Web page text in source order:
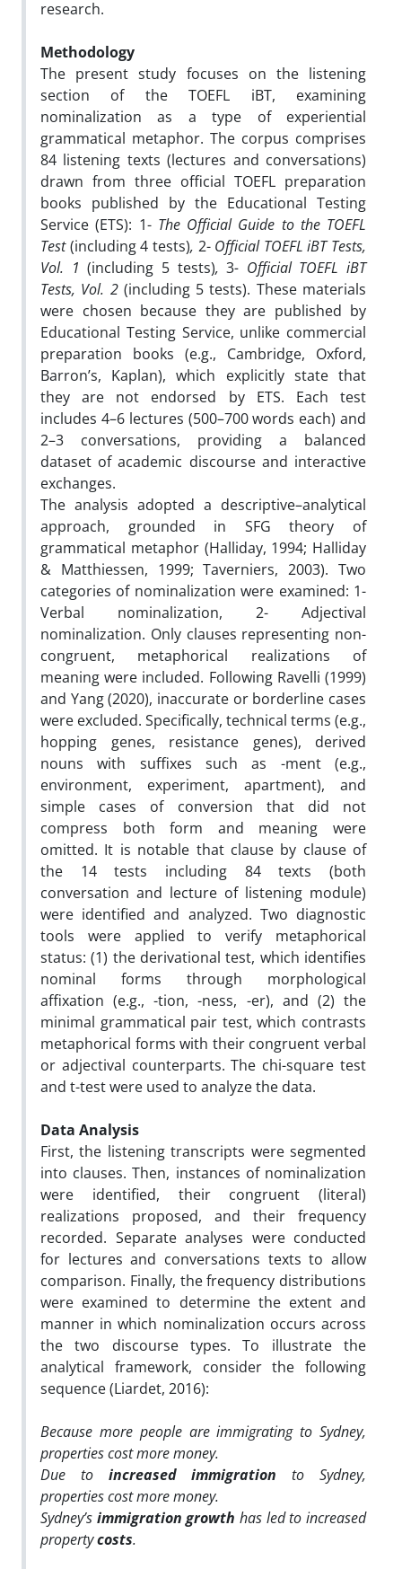
research.
Methodology
The present study focuses on the listening
section of the TOEFL iBT, examining
nominalization as a type of experiential
grammatical metaphor. The corpus comprises
84 listening texts (lectures and conversations)
drawn from three official TOEFL preparation
books published by the Educational Testing
Service (ETS): 1-The Official Guide to the TOEFL
Test(including 4 tests), 2-Official TOEFL iBT Tests,
Vol. 1(including 5 tests),3- Official TOEFL iBT
Tests, Vol. 2 (including 5 tests). These materials
were chosen because they are published by
Educational Testing Service, unlike commercial
preparation books (e.g., Cambridge, Oxford,
Barron’s, Kaplan), which explicitly state that
they are not endorsed by ETS. Each test
includes 4–6 lectures (500–700 words each) and
2–3 conversations, providing a balanced
dataset of academic discourse and interactive
exchanges.
The analysis adopted a descriptive–analytical
approach, grounded in SFG theory of
grammatical metaphor (Halliday, 1994; Halliday
& Matthiessen, 1999; Taverniers, 2003). Two
categories of nominalization were examined: 1-
Verbal nominalization, 2- Adjectival
nominalization. Only clauses representing non-
congruent, metaphorical realizations of
meaning were included. Following Ravelli (1999)
and Yang (2020), inaccurate or borderline cases
were excluded. Specifically, technical terms (e.g.,
hopping genes, resistance genes), derived
nouns with suffixes such as -ment (e.g.,
environment, experiment, apartment), and
simple cases of conversion that did not
compress both form and meaning were
omitted. It is notable that clause by clause of
the 14 tests including 84 texts (both
conversation and lecture of listening module)
were identified and analyzed. Two diagnostic
tools were applied to verify metaphorical
status: (1) the derivational test, which identifies
nominal forms through morphological
affixation (e.g., -tion, -ness, -er), and (2) the
minimal grammatical pair test, which contrasts
metaphorical forms with their congruent verbal
or adjectival counterparts. The chi-square test
and t-test were used to analyze the data.
Data Analysis
First, the listening transcripts were segmented
into clauses. Then, instances of nominalization
were identified, their congruent (literal)
realizations proposed, and their frequency
recorded. Separate analyses were conducted
for lectures and conversations texts to allow
comparison. Finally, the frequency distributions
were examined to determine the extent and
manner in which nominalization occurs across
the two discourse types. To illustrate the
analytical framework, consider the following
sequence (Liardet, 2016):
Because more people are immigrating to Sydney,
properties cost more money.
Due to increased immigration
to Sydney,
properties cost more money.
Sydney’s immigration growth has led to increased
propertycosts.